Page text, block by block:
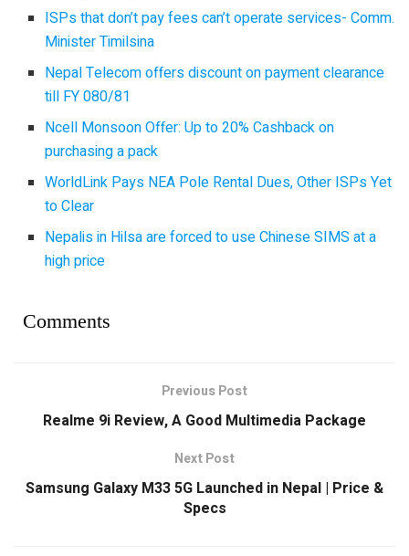
ISPs that don’t pay fees can’t operate services- Comm.
Minister Timilsina
Nepal Telecom offers discount on payment clearance
till FY 080/81
Ncell Monsoon Offer: Up to 20% Cashback on
purchasing a pack
WorldLink Pays NEA Pole Rental Dues, Other ISPs Yet
to Clear
Nepalis in Hilsa are forced to use Chinese SIMS at a
high price
Comments
Previous Post
Realme 9i Review, A Good Multimedia Package
Next Post
Samsung Galaxy M33 5G Launched in Nepal | Price &
Specs